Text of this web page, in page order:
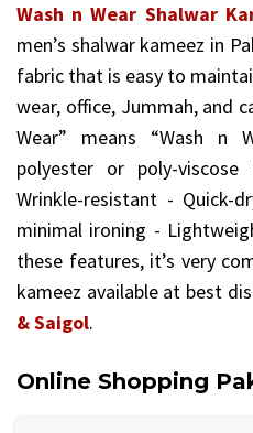
Wash n Wear Shalwar
men’s shalwar kameez in
fabric that is easy to
wear, office, Jummah, and
Wear” means “Wash n
polyester or poly-
Wrinkle-resistant - Quick-
minimal ironing -
these features, it’s very
kameez available at best
& Saigol.
Online Shopping